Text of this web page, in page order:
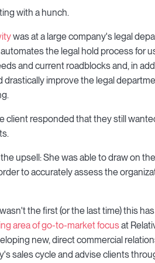
with a hunch.
was at a large company's legal
the legal hold process for
and current roadblocks and, in
improve the legal
client responded that they still
upsell: She was able to draw on
to accurately assess the
the first (or the last time) this
area of go-to-market focusat
new, direct commercial
sales cycle and advise clients